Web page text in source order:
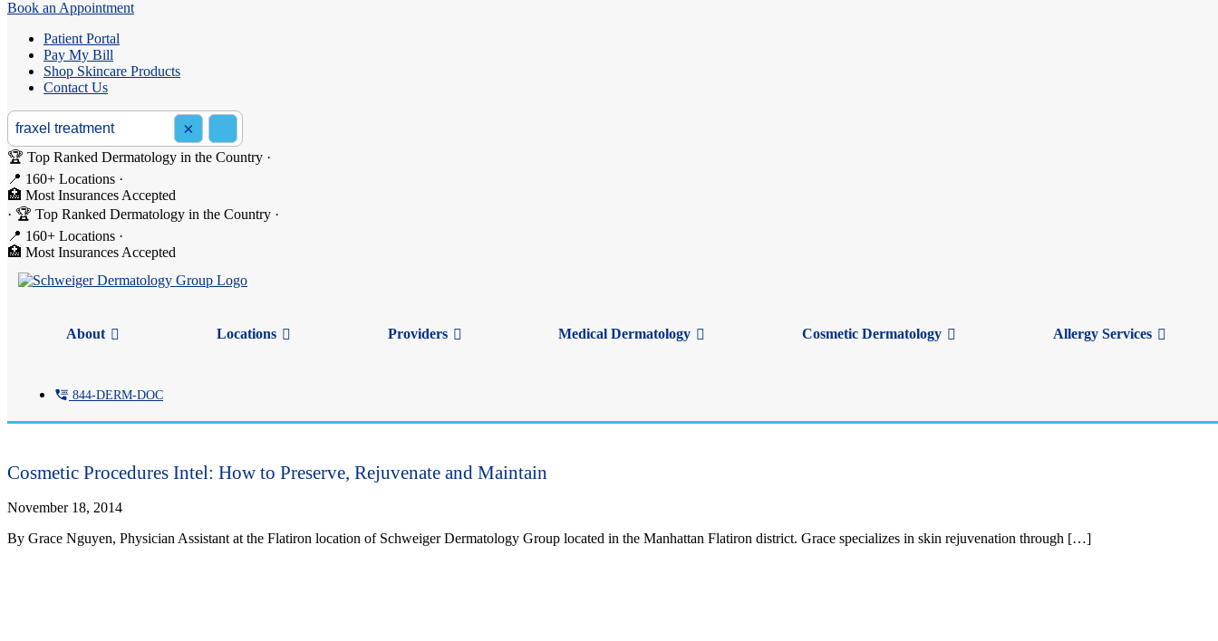
Book an Appointment
Patient Portal
Pay My Bill
Shop Skincare Products
Contact Us
Search the site
×
🏆 Top Ranked Dermatology in the Country ·
📍 160+ Locations ·
🏥 Most Insurances Accepted
· 🏆 Top Ranked Dermatology in the Country ·
📍 160+ Locations ·
🏥 Most Insurances Accepted
About Locations Providers Medical Dermatology Cosmetic Dermatology Allergy Services
tty 844-DERM-DOC
Search: fraxel treatment
Cosmetic Procedures Intel: How to Preserve, Rejuvenate and Maintain
November 18, 2014
By Grace Nguyen, Physician Assistant at the Flatiron location of Schweiger Dermatology Group located in the Manhattan Flatiron district. Grace specializes in skin rejuvenation through […]